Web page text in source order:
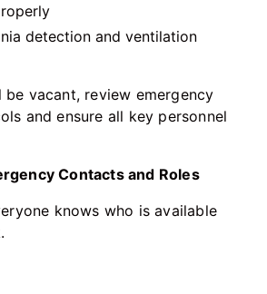
detection and ventilation
vacant, review emergency
and ensure all key personnel
Contacts and Roles
knows who is available